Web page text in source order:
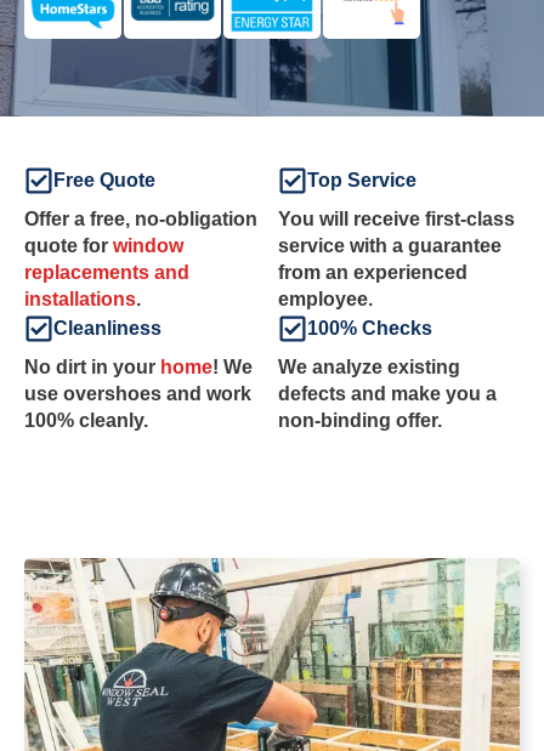
Free Quote
Offer a free, no-obligation
quote for window
replacements and
installations.
Top Service
You will receive first-class
service with a guarantee
from an experienced
employee.
Cleanliness
No dirt in your home! We
use overshoes and work
100% cleanly.
100% Checks
We analyze existing
defects and make you a
non-binding offer.